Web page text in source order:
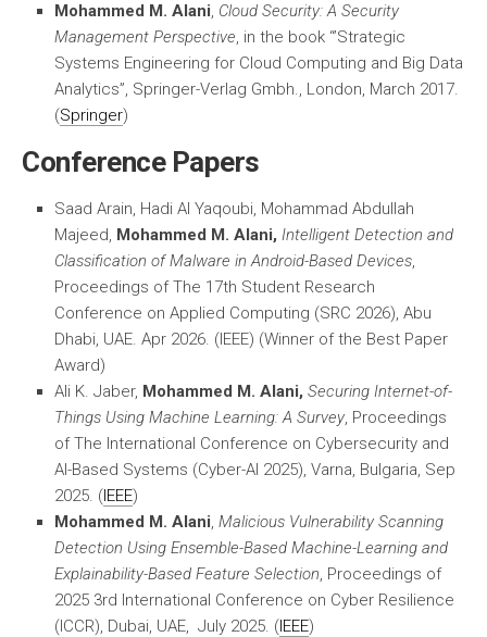
Mohammed M. Alani, Cloud Security: A Security
Management Perspective, in the book “’Strategic
Systems Engineering for Cloud Computing and Big Data
Analytics”, Springer-Verlag Gmbh., London, March 2017.
(Springer)
Conference Papers
Saad Arain, Hadi Al Yaqoubi, Mohammad Abdullah
Majeed, Mohammed M. Alani, Intelligent Detection and
Classification of Malware in Android-Based Devices,
Proceedings of The 17th Student Research
Conference on Applied Computing (SRC 2026), Abu
Dhabi, UAE. Apr 2026. (IEEE) (Winner of the Best Paper
Award)
Ali K. Jaber, Mohammed M. Alani, Securing Internet-of-
Things Using Machine Learning: A Survey, Proceedings
of The International Conference on Cybersecurity and
AI-Based Systems (Cyber-AI 2025), Varna, Bulgaria, Sep
2025. (IEEE)
Mohammed M. Alani, Malicious Vulnerability Scanning
Detection Using Ensemble-Based Machine-Learning and
Explainability-Based Feature Selection, Proceedings of
2025 3rd International Conference on Cyber Resilience
(ICCR), Dubai, UAE, July 2025. (IEEE)